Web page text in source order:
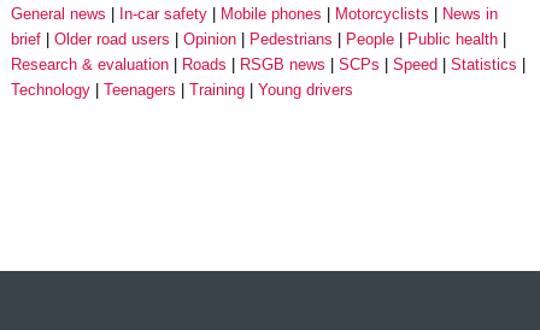
General news
In-car safety Mobile phones Motorcyclists
News in
brief
Older road users Opinion Pedestrians People
Public health
Research & evaluation
Roads RSGB news SCPs Speed
Statistics
Technology
Teenagers Training Young drivers